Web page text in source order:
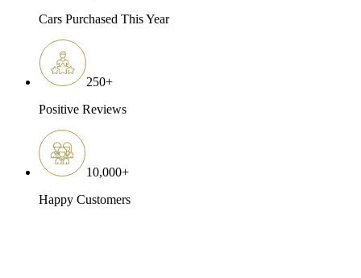
Cars Purchased This Year
250+
Positive Reviews
10,000+
Happy Customers